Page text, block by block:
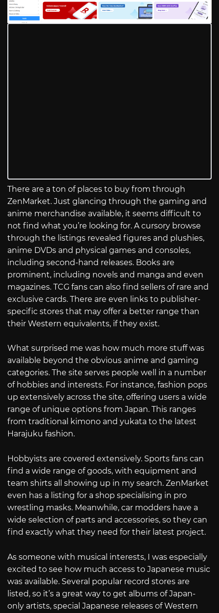
There are a ton of places to buy from through
ZenMarket. Just glancing through the gaming and
anime merchandise available, it seems difficult to
not find what you’re looking for. A cursory browse
through the listings revealed figures and plushies,
anime DVDs and physical games and consoles,
including second-hand releases. Books are
prominent, including novels and manga and even
magazines. TCG fans can also find sellers of rare and
exclusive cards. There are even links to publisher-
specific stores that may offer a better range than
their Western equivalents, if they exist.
What surprised me was how much more stuff was
available beyond the obvious anime and gaming
categories. The site serves people well in a number
of hobbies and interests. For instance, fashion pops
up extensively across the site, offering users a wide
range of unique options from Japan. This ranges
from traditional kimono and yukata to the latest
Harajuku fashion.
Hobbyists are covered extensively. Sports fans can
find a wide range of goods, with equipment and
team shirts all showing up in my search. ZenMarket
even has a listing for a shop specialising in pro
wrestling masks. Meanwhile, car modders have a
wide selection of parts and accessories, so they can
find exactly what they need for their latest project.
As someone with musical interests, I was especially
excited to see how much access to Japanese music
was available. Several popular record stores are
listed, so it’s a great way to get albums of Japan-
only artists, special Japanese releases of Western